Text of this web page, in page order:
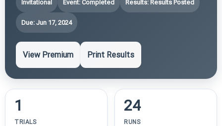
Invitational Event: Completed Results: Results Posted
Due: Jun 17, 2024
View Premium Print Results
1
TRIALS
24
RUNS